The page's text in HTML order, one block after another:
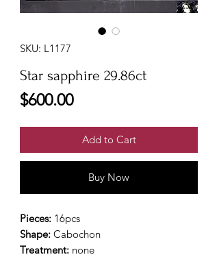
SKU: L1177
Star sapphire 29.86ct
$600.00Price
Add to Cart
Buy Now
Pieces: 16pcs
Shape: Cabochon
Treatment: none